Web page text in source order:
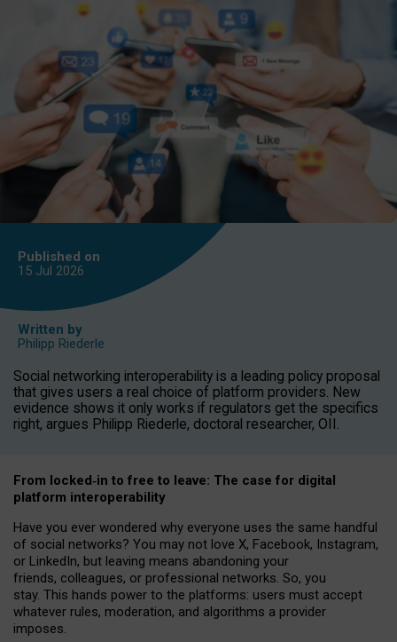
Published on
15 Jul 2026
Written by
Philipp Riederle
Social networking interoperability is a leading policy proposal
that gives users a real choice of platform providers. New
evidence shows it only works if regulators get the specifics
right, argues Philipp Riederle, doctoral researcher, OII.
From locked‑in to free to leave: The case for digital
platform interoperability
Have you ever wondered why everyone uses the same handful
of social networks? You may not love X, Facebook, Instagram,
or LinkedIn, but leaving means abandoning your
friends, colleagues, or professional networks. So, you
stay. This hands power to the platforms: users must accept
whatever rules, moderation, and algorithms a provider
imposes.